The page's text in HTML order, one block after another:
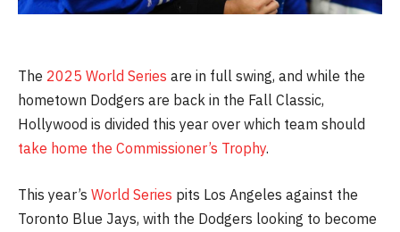
The 2025 World Series are in full swing, and while the
hometown Dodgers are back in the Fall Classic,
Hollywood is divided this year over which team should
take home the Commissioner’s Trophy.
This year’s World Series pits Los Angeles against the
Toronto Blue Jays, with the Dodgers looking to become